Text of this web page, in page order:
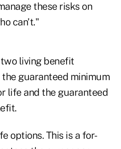
these risks on
can't."
living benefit
guaranteed minimum
life and the guaranteed
options. This is a for-